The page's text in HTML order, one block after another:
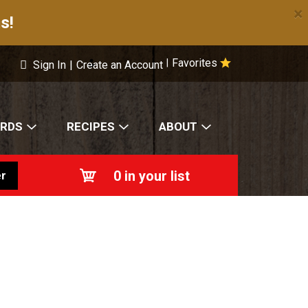
×
Favorites
Sign In | Create an Account
RECIPES ABOUT
0 in your list